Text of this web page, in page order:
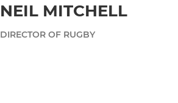
NEIL MITCHELL
DIRECTOR OF RUGBY